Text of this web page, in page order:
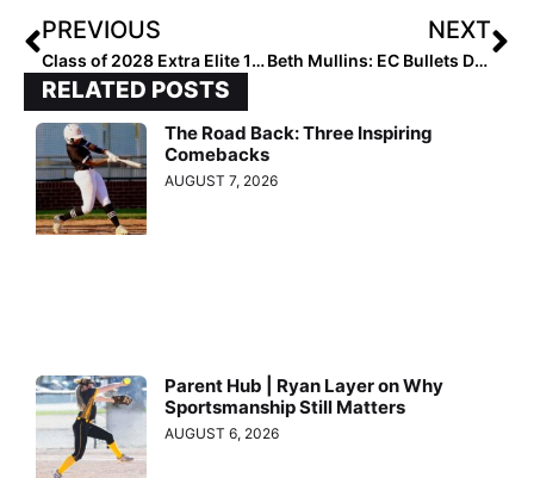
PREVIOUS
Class of 2028 Extra Elite 100 Infielders: 60-51
NEXT
Beth Mullins: EC Bullets Director of Player Development
RELATED POSTS
The Road Back: Three Inspiring
Comebacks
AUGUST 7, 2026
Parent Hub | Ryan Layer on Why
Sportsmanship Still Matters
AUGUST 6, 2026